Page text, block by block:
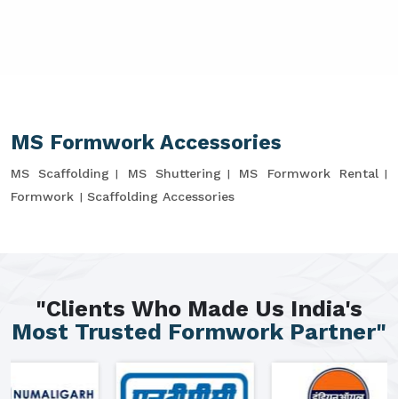
MS Formwork Accessories
MS Scaffolding MS Shuttering
MS Formwork Rental
Formwork
Scaffolding Accessories
"Clients Who Made Us India's
Most Trusted Formwork Partner"